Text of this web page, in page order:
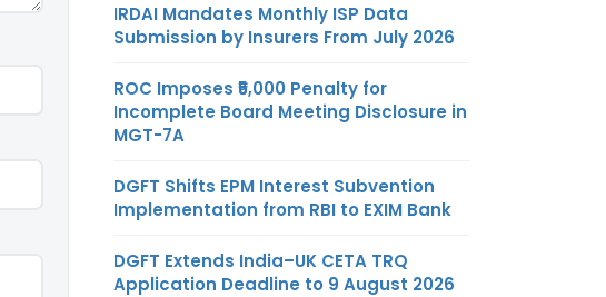
IRDAI Mandates Monthly ISP Data
Submission by Insurers From July 2026
ROC Imposes ₹5,000 Penalty for
Incomplete Board Meeting Disclosure in
MGT-7A
DGFT Shifts EPM Interest Subvention
Implementation from RBI to EXIM Bank
DGFT Extends India–UK CETA TRQ
Application Deadline to 9 August 2026